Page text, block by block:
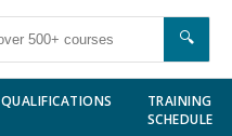
🔍
QUALIFICATIONS
TRAINING
SCHEDULE